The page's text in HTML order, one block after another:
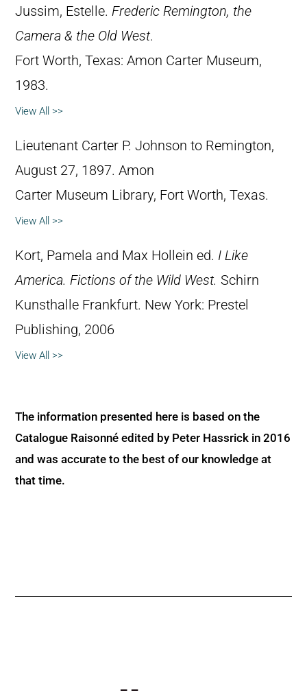
Jussim, Estelle. Frederic Remington, the
Camera & the Old West.
Fort Worth, Texas: Amon Carter Museum,
1983.
View All >>
Lieutenant Carter P. Johnson to Remington,
August 27, 1897. Amon
Carter Museum Library, Fort Worth, Texas.
View All >>
Kort, Pamela and Max Hollein ed. I Like
America. Fictions of the Wild West. Schirn
Kunsthalle Frankfurt. New York: Prestel
Publishing, 2006
View All >>
The information presented here is based on the
Catalogue Raisonné edited by Peter Hassrick in 2016
and was accurate to the best of our knowledge at
that time.